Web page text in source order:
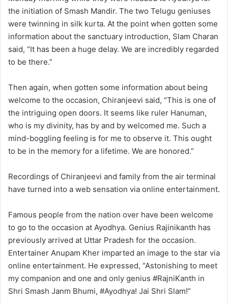
the initiation of Smash Mandir. The two Telugu geniuses
were twinning in silk kurta. At the point when gotten some
information about the sanctuary introduction, Slam Charan
said, “It has been a huge delay. We are incredibly regarded
to be there.”
Then again, when gotten some information about being
welcome to the occasion, Chiranjeevi said, “This is one of
the intriguing open doors. It seems like ruler Hanuman,
who is my divinity, has by and by welcomed me. Such a
mind-boggling feeling is for me to observe it. This ought
to be in the memory for a lifetime. We are honored.”
Recordings of Chiranjeevi and family from the air terminal
have turned into a web sensation via online entertainment.
Famous people from the nation over have been welcome
to go to the occasion at Ayodhya. Genius Rajinikanth has
previously arrived at Uttar Pradesh for the occasion.
Entertainer Anupam Kher imparted an image to the star via
online entertainment. He expressed, “Astonishing to meet
my companion and one and only genius #RajniKanth in
Shri Smash Janm Bhumi, #Ayodhya! Jai Shri Slam!”